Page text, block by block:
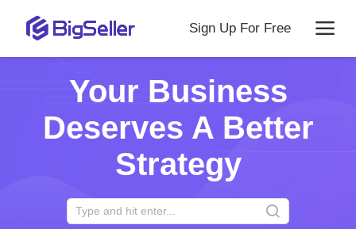
Sign Up For Free
Your Business
Deserves A Better
Strategy